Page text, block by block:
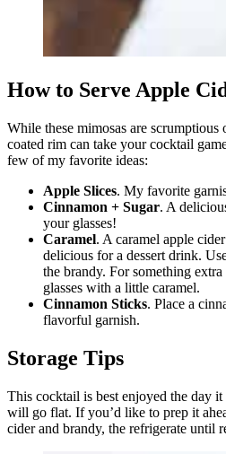
How to Serve Apple
While these mimosas are
coated rim can take your cocktail
few of my favorite ideas:
Apple Slices. My favorite
Cinnamon + Sugar. A
your glasses!
Caramel. A caramel apple
delicious for a dessert drink.
the brandy. For something
glasses with a little caramel.
Cinnamon Sticks. Place a
flavorful garnish.
Storage Tips
This cocktail is best enjoyed the day it
will go flat. If you’d like to prep it
cider and brandy, the refrigerate until